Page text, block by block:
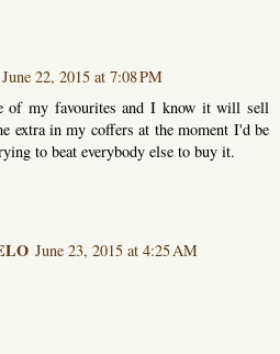
June 22, 2015 at 7:08 PM
of my favourites and I know it will sell
extra in my coffers at the moment I'd be
to beat everybody else to buy it.
June 23, 2015 at 4:25 AM